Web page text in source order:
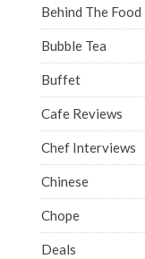
Behind The Food
Bubble Tea
Buffet
Cafe Reviews
Chef Interviews
Chinese
Chope
Deals